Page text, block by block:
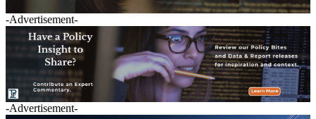
-Advertisement-
-Advertisement-